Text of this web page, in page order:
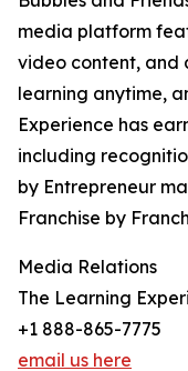
media platform
video content, and
learning anytime,
Experience has
including
by Entrepreneur
Franchise by
Media Relations
The Learning
+1 888-865-7775
email us here